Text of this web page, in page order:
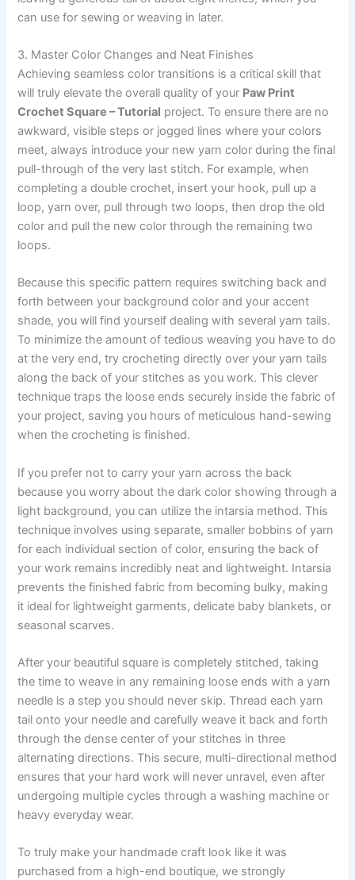
can use for sewing or weaving in later.
3. Master Color Changes and Neat Finishes
Achieving seamless color transitions is a critical skill that
will truly elevate the overall quality of your Paw Print
Crochet Square – Tutorial project. To ensure there are no
awkward, visible steps or jogged lines where your colors
meet, always introduce your new yarn color during the final
pull-through of the very last stitch. For example, when
completing a double crochet, insert your hook, pull up a
loop, yarn over, pull through two loops, then drop the old
color and pull the new color through the remaining two
loops.
Because this specific pattern requires switching back and
forth between your background color and your accent
shade, you will find yourself dealing with several yarn tails.
To minimize the amount of tedious weaving you have to do
at the very end, try crocheting directly over your yarn tails
along the back of your stitches as you work. This clever
technique traps the loose ends securely inside the fabric of
your project, saving you hours of meticulous hand-sewing
when the crocheting is finished.
If you prefer not to carry your yarn across the back
because you worry about the dark color showing through a
light background, you can utilize the intarsia method. This
technique involves using separate, smaller bobbins of yarn
for each individual section of color, ensuring the back of
your work remains incredibly neat and lightweight. Intarsia
prevents the finished fabric from becoming bulky, making
it ideal for lightweight garments, delicate baby blankets, or
seasonal scarves.
After your beautiful square is completely stitched, taking
the time to weave in any remaining loose ends with a yarn
needle is a step you should never skip. Thread each yarn
tail onto your needle and carefully weave it back and forth
through the dense center of your stitches in three
alternating directions. This secure, multi-directional method
ensures that your hard work will never unravel, even after
undergoing multiple cycles through a washing machine or
heavy everyday wear.
To truly make your handmade craft look like it was
purchased from a high-end boutique, we strongly